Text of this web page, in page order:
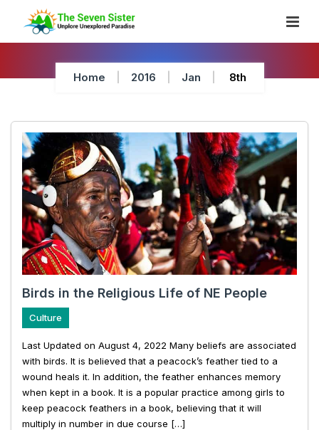
Content
Home 2016 Jan 8th
Birds in the Religious Life of NE People
Culture
Last Updated on August 4, 2022 Many beliefs are associated
with birds. It is believed that a peacock’s feather tied to a
wound heals it. In addition, the feather enhances memory
when kept in a book. It is a popular practice among girls to
keep peacock feathers in a book, believing that it will
multiply in number in due course […]